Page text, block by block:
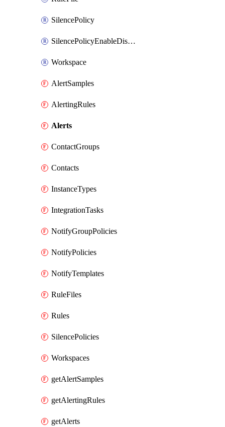
SilencePolicy
SilencePolicyEnableDisable
Workspace
AlertSamples
AlertingRules
Alerts
ContactGroups
Contacts
InstanceTypes
IntegrationTasks
NotifyGroupPolicies
NotifyPolicies
NotifyTemplates
RuleFiles
Rules
SilencePolicies
Workspaces
getAlertSamples
getAlertingRules
getAlerts